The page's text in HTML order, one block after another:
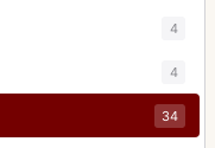
4
4
34